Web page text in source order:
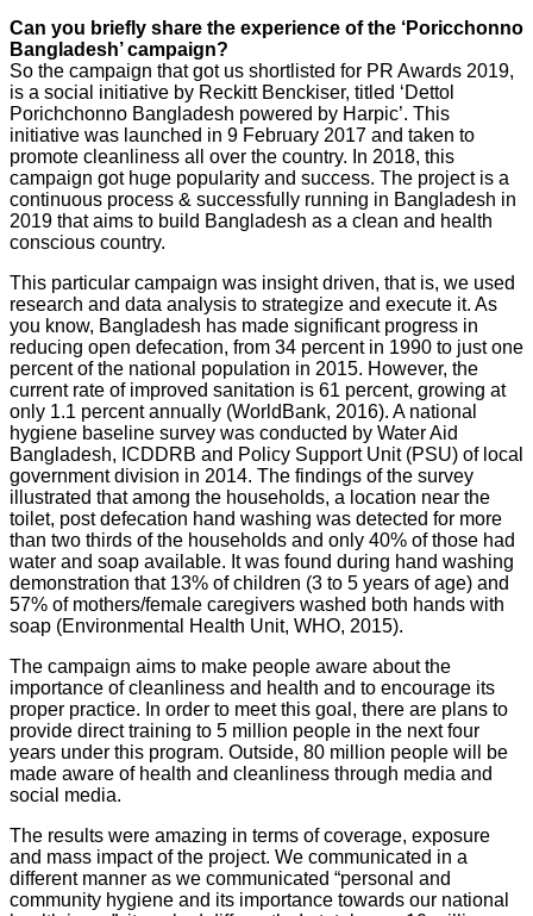
Can you briefly share the experience of the ‘Poricchonno
Bangladesh’ campaign?
So the campaign that got us shortlisted for PR Awards 2019,
is a social initiative by Reckitt Benckiser, titled ‘Dettol
Porichchonno Bangladesh powered by Harpic’. This
initiative was launched in 9 February 2017 and taken to
promote cleanliness all over the country. In 2018, this
campaign got huge popularity and success. The project is a
continuous process & successfully running in Bangladesh in
2019 that aims to build Bangladesh as a clean and health
conscious country.
This particular campaign was insight driven, that is, we used
research and data analysis to strategize and execute it. As
you know, Bangladesh has made significant progress in
reducing open defecation, from 34 percent in 1990 to just one
percent of the national population in 2015. However, the
current rate of improved sanitation is 61 percent, growing at
only 1.1 percent annually (WorldBank, 2016). A national
hygiene baseline survey was conducted by Water Aid
Bangladesh, ICDDRB and Policy Support Unit (PSU) of local
government division in 2014. The findings of the survey
illustrated that among the households, a location near the
toilet, post defecation hand washing was detected for more
than two thirds of the households and only 40% of those had
water and soap available. It was found during hand washing
demonstration that 13% of children (3 to 5 years of age) and
57% of mothers/female caregivers washed both hands with
soap (Environmental Health Unit, WHO, 2015).
The campaign aims to make people aware about the
importance of cleanliness and health and to encourage its
proper practice. In order to meet this goal, there are plans to
provide direct training to 5 million people in the next four
years under this program. Outside, 80 million people will be
made aware of health and cleanliness through media and
social media.
The results were amazing in terms of coverage, exposure
and mass impact of the project. We communicated in a
different manner as we communicated “personal and
community hygiene and its importance towards our national